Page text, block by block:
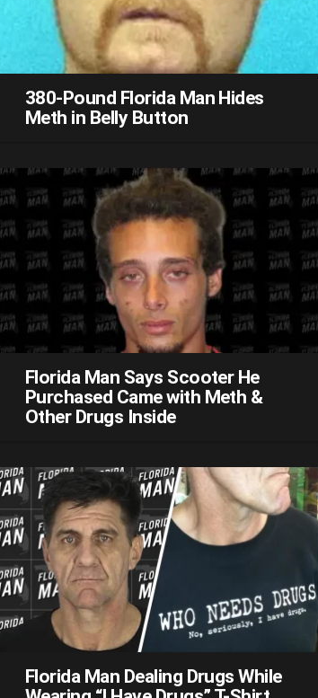
380-Pound Florida Man Hides
Meth in Belly Button
Florida Man Says Scooter He
Purchased Came with Meth &
Other Drugs Inside
Florida Man Dealing Drugs While